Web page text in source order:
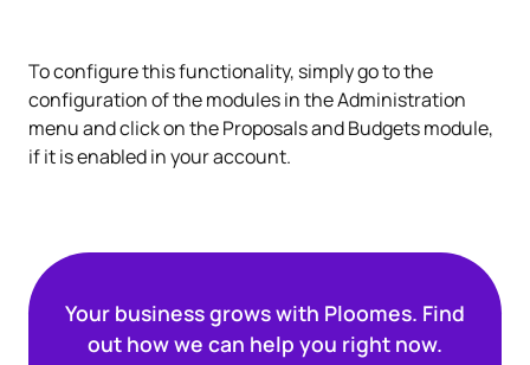
To configure this functionality, simply go to the
configuration of the modules in the Administration
menu and click on the Proposals and Budgets module,
if it is enabled in your account.
Your business grows with Ploomes. Find
out how we can help you right now.